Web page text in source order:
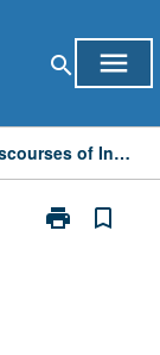
search menu
Native American Languages and Discourses of Indigeneity
print
Print
bookmark_border